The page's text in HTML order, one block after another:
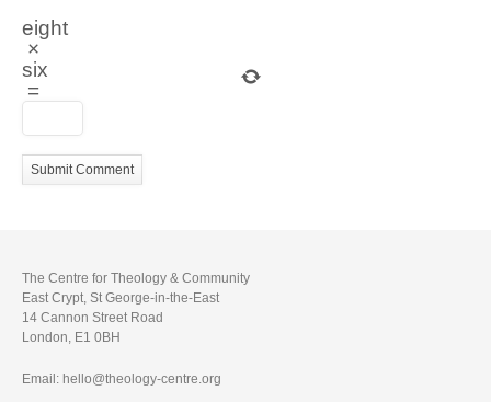
eight
×
six
=
The Centre for Theology & Community
East Crypt, St George-in-the-East
14 Cannon Street Road
London, E1 0BH
Email: hello@theology-centre.org